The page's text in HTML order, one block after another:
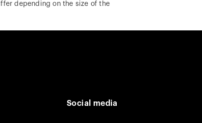
depending on the size of the
Social media